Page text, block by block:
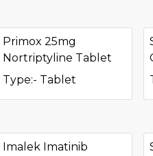
Primox 25mg
Nortriptyline Tablet
Type:- Tablet
Imalek Imatinib